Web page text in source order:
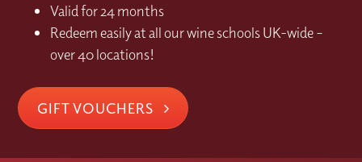
Valid for 24 months
Redeem easily at all our wine schools UK-wide –
over 40 locations!
GIFT VOUCHERS